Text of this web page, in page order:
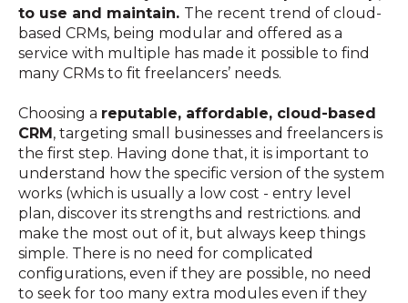
to use and maintain. The recent trend of cloud-
based CRMs, being modular and offered as a
service with multiple has made it possible to find
many CRMs to fit freelancers’ needs.
Choosing a reputable, affordable, cloud-based
CRM , targeting small businesses and freelancers is
the first step. Having done that, it is important to
understand how the specific version of the system
works (which is usually a low cost - entry level
plan, discover its strengths and restrictions. and
make the most out of it, but always keep things
simple. There is no need for complicated
configurations, even if they are possible, no need
to seek for too many extra modules even if they